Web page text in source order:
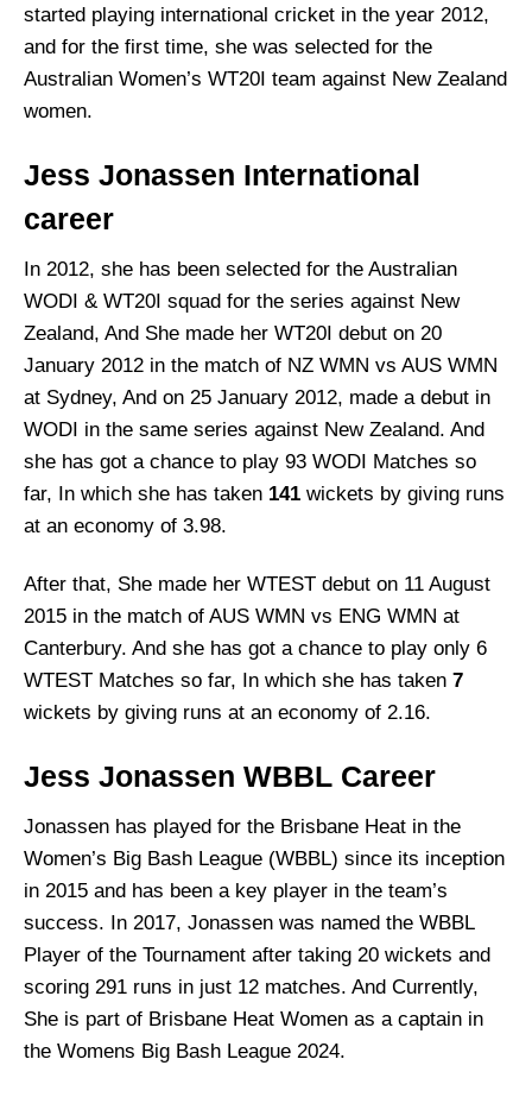
started playing international cricket in the year 2012,
and for the first time, she was selected for the
Australian Women’s WT20I team against New Zealand
women.
Jess Jonassen International
career
In 2012, she has been selected for the Australian
WODI & WT20I squad for the series against New
Zealand, And She made her WT20I debut on 20
January 2012 in the match of NZ WMN vs AUS WMN
at Sydney, And on 25 January 2012, made a debut in
WODI in the same series against New Zealand. And
she has got a chance to play 93 WODI Matches so
far, In which she has taken 141 wickets by giving runs
at an economy of 3.98.
After that, She made her WTEST debut on 11 August
2015 in the match of AUS WMN vs ENG WMN at
Canterbury. And she has got a chance to play only 6
WTEST Matches so far, In which she has taken 7
wickets by giving runs at an economy of 2.16.
Jess Jonassen WBBL Career
Jonassen has played for the Brisbane Heat in the
Women’s Big Bash League (WBBL) since its inception
in 2015 and has been a key player in the team’s
success. In 2017, Jonassen was named the WBBL
Player of the Tournament after taking 20 wickets and
scoring 291 runs in just 12 matches. And Currently,
She is part of Brisbane Heat Women as a captain in
the Womens Big Bash League 2024.